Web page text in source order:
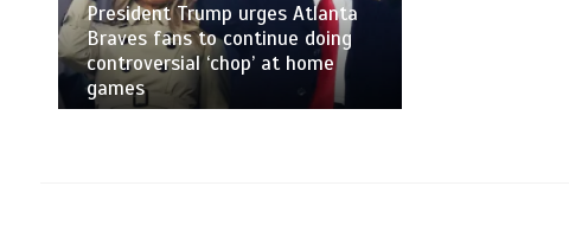
President Trump urges Atlanta
Braves fans to continue doing
controversial ‘chop’ at home
games